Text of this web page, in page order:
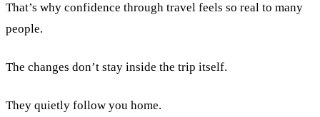
That’s why confidence through travel feels so real to many
people.
The changes don’t stay inside the trip itself.
They quietly follow you home.